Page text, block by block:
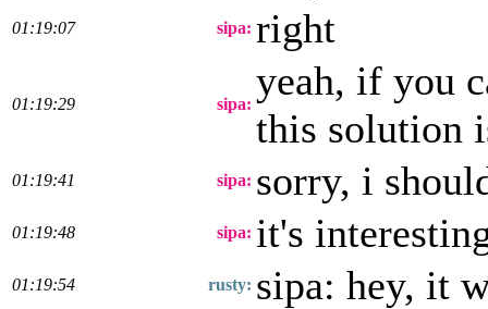
01:19:07 sipa: right
01:19:29 sipa:
yeah, if you
this solution
01:19:41 sipa: sorry, i
01:19:48 sipa: it's
01:19:54 rusty: sipa: hey, it